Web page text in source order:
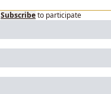
Subscribeto participate